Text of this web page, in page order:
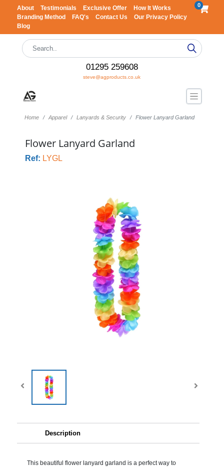
About Testimonials Exclusive Offer
How It Works
Branding Method
FAQ's Contact Us
Our Privacy Policy
Blog
0
01295 259608
steve@agproducts.co.uk
Home Apparel Lanyards & Security Flower Lanyard Garland
Flower Lanyard Garland
Ref: LYGL
Description
This beautiful flower lanyard garland is a perfect way to